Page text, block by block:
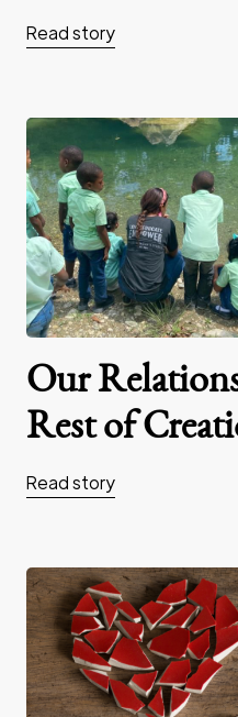
Read story
Our
Rest of
Read story